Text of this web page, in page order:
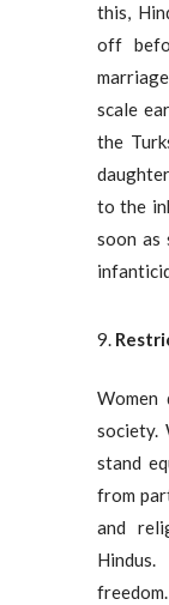
this,
off
scale
the
to the
soon as
Women
society.
stand
from
and